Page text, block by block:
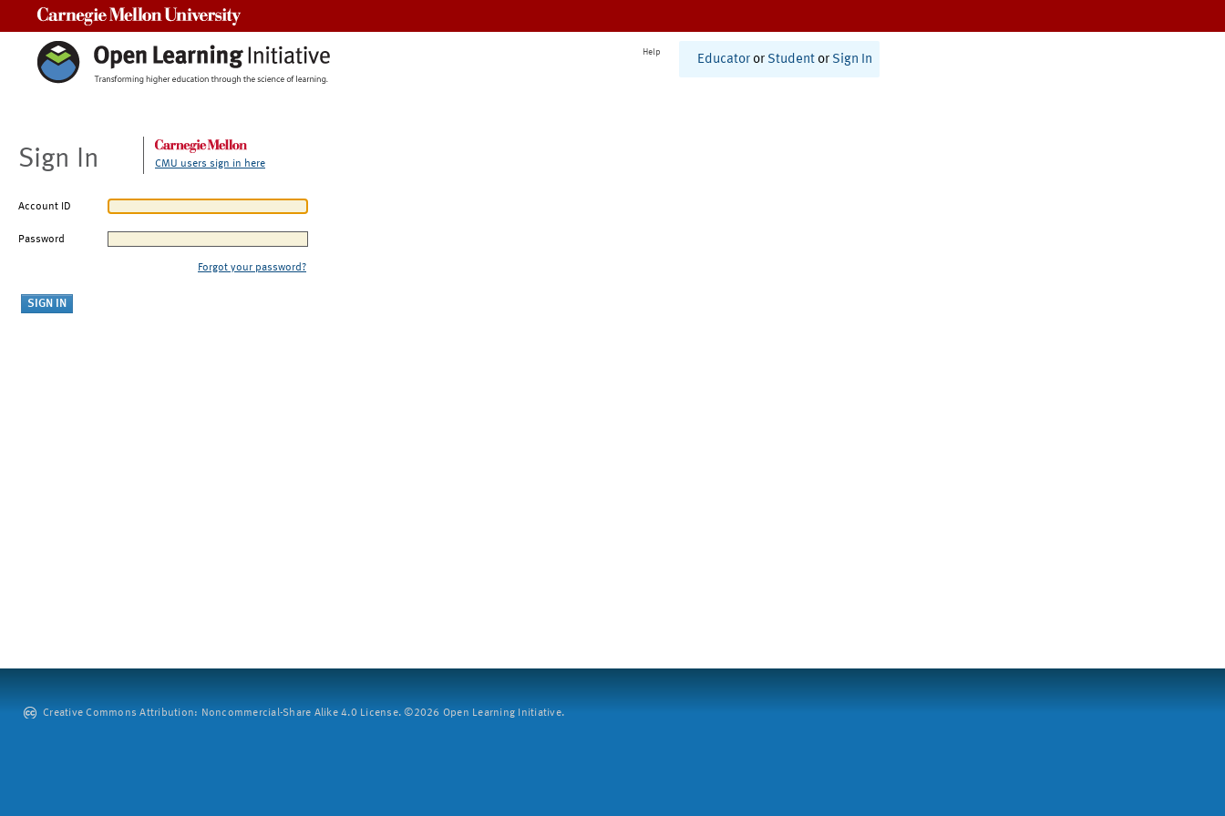
Help
Educator or Student or Sign In
Sign In CMU users sign in here
Account ID
Password
Forgot your password?
Creative Commons Attribution: Noncommercial-Share Alike 4.0 License. ©2026 Open Learning Initiative.